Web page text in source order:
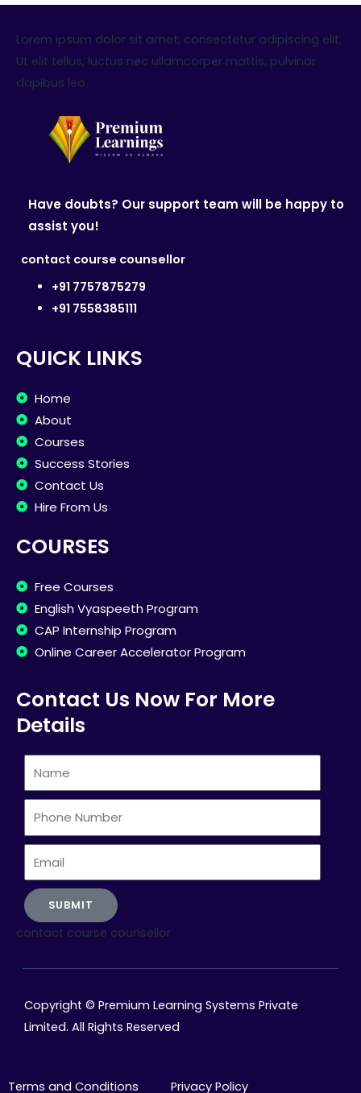
Lorem ipsum dolor sit amet, consectetur adipiscing elit.
Ut elit tellus, luctus nec ullamcorper mattis, pulvinar
dapibus leo.
Have doubts? Our support team will be happy to
assist you!
contact course counsellor
+91 7757875279
+91 7558385111
QUICK LINKS
Home
About
Courses
Success Stories
Contact Us
Hire From Us
COURSES
Free Courses
English Vyaspeeth Program
CAP Internship Program
Online Career Accelerator Program
Contact Us Now For More
Details
Phone
Number
SUBMIT
contact course counsellor
Copyright © Premium Learning Systems Private
Limited. All Rights Reserved
Terms and Conditions Privacy Policy